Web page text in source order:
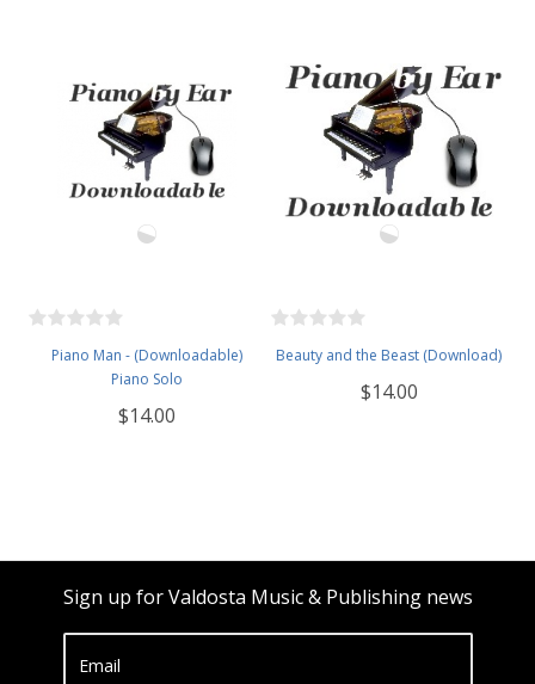
Piano Man - (Downloadable)
Piano Solo
$14.00
Beauty and the Beast (Download)
$14.00
Sign up for Valdosta Music & Publishing news
Email